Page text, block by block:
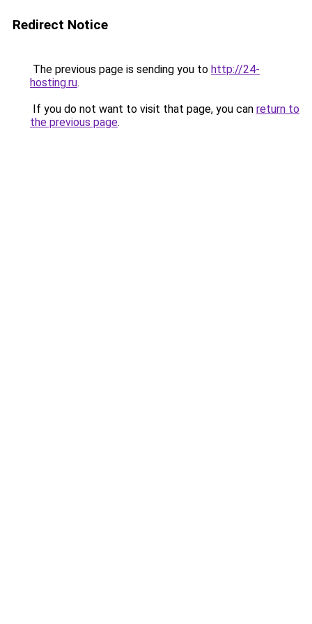
Redirect Notice
The previous page is sending you to http://24-
hosting.ru.
If you do not want to visit that page, you can return to
the previous page.